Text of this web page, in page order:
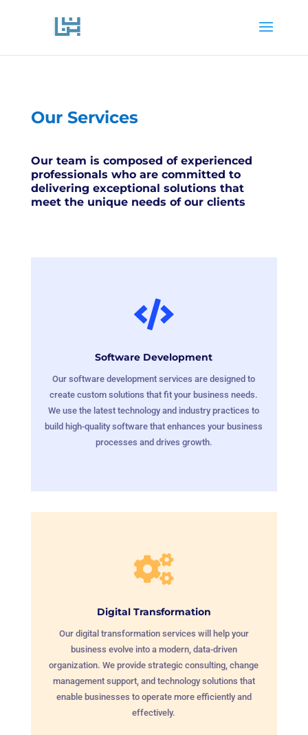
Our Services
Our team is composed of experienced
professionals who are committed to
delivering exceptional solutions that
meet the unique needs of our clients

Software Development
Our software development services are designed to
create custom solutions that fit your business needs.
We use the latest technology and industry practices to
build high-quality software that enhances your business
processes and drives growth.

Digital Transformation
Our digital transformation services will help your
business evolve into a modern, data-driven
organization. We provide strategic consulting, change
management support, and technology solutions that
enable businesses to operate more efficiently and
effectively.